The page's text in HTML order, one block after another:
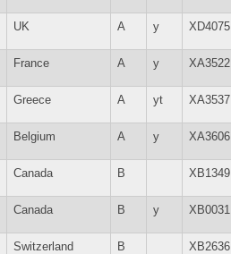
UK A y XD4075
France A y XA3522
Greece A yt XA3537
Belgium A y XA3606
Canada B XB1349
Canada B y XB0031
Switzerland B XB2636